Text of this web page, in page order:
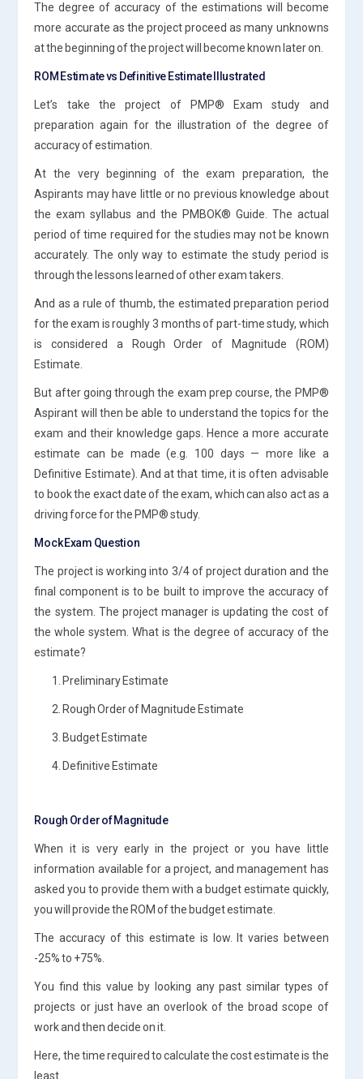
The degree of accuracy of the estimations will become
more accurate as the project proceed as many unknowns
at the beginning of the project will become known later on.
ROM Estimate vs Definitive Estimate Illustrated
Let’s take the project of PMP® Exam study and
preparation again for the illustration of the degree of
accuracy of estimation.
At the very beginning of the exam preparation, the
Aspirants may have little or no previous knowledge about
the exam syllabus and the PMBOK® Guide. The actual
period of time required for the studies may not be known
accurately. The only way to estimate the study period is
through the lessons learned of other exam takers.
And as a rule of thumb, the estimated preparation period
for the exam is roughly 3 months of part-time study, which
is considered a Rough Order of Magnitude (ROM)
Estimate.
But after going through the exam prep course, the PMP®
Aspirant will then be able to understand the topics for the
exam and their knowledge gaps. Hence a more accurate
estimate can be made (e.g. 100 days — more like a
Definitive Estimate). And at that time, it is often advisable
to book the exact date of the exam, which can also act as a
driving force for the PMP® study.
Mock Exam Question
The project is working into 3/4 of project duration and the
final component is to be built to improve the accuracy of
the system. The project manager is updating the cost of
the whole system. What is the degree of accuracy of the
estimate?
1. Preliminary Estimate
2. Rough Order of Magnitude Estimate
3. Budget Estimate
4. Definitive Estimate
Rough Order of Magnitude
When it is very early in the project or you have little
information available for a project, and management has
asked you to provide them with a budget estimate quickly,
you will provide the ROM of the budget estimate.
The accuracy of this estimate is low. It varies between
-25% to +75%.
You find this value by looking any past similar types of
projects or just have an overlook of the broad scope of
work and then decide on it.
Here, the time required to calculate the cost estimate is the
least.